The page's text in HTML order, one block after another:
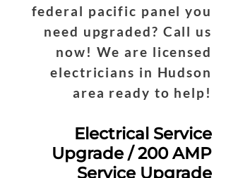
federal pacific panel you
need upgraded? Call us
now! We are licensed
electricians in Hudson
area ready to help!
Electrical Service
Upgrade / 200 AMP
Service Upgrade